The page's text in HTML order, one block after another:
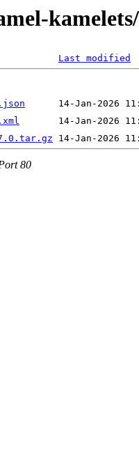
Last modified
80